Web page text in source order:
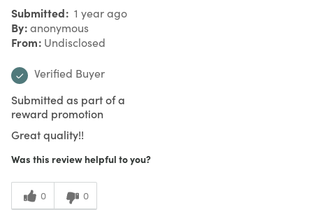
Submitted 1 year ago
By anonymous
From Undisclosed
Verified Buyer
Submitted as part of a
reward promotion
Great quality!!
Was this review helpful to you?
0 0